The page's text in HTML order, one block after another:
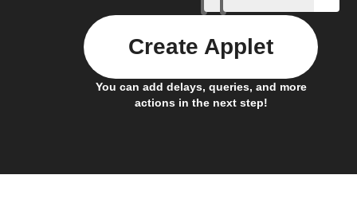
You can add delays, queries, and more
actions in the next step!
Create Applet